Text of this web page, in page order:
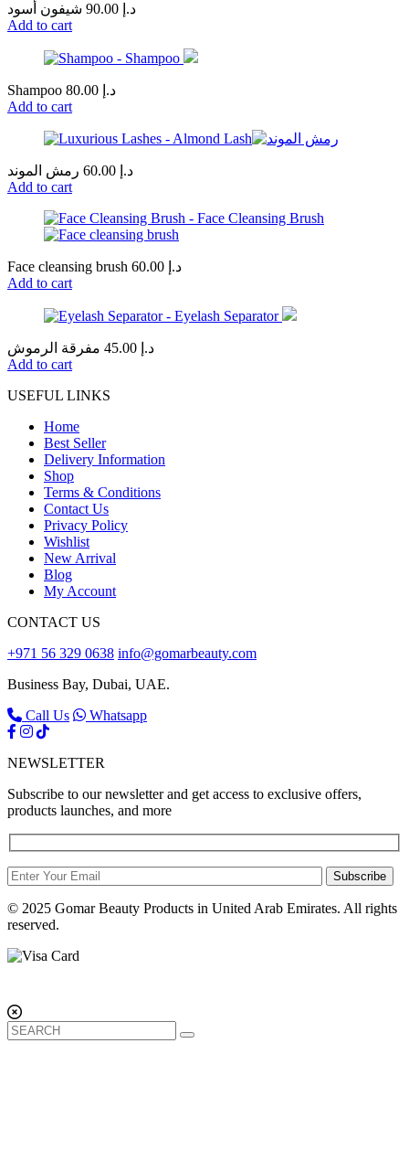
د.إ
Add to cart
Shampoo د.إ
Add to cart
د.إ
Add to cart
Face cleansing brush د.إ
Add to cart
د.إ
Add to cart
USEFUL LINKS
Home
Best Seller
Delivery Information
Shop
Terms & Conditions
Contact Us
Privacy Policy
Wishlist
New Arrival
Blog
My Account
CONTACT US
+971 56 329 0638 info@gomarbeauty.com
Business Bay, Dubai, UAE.
Call Us
Whatsapp
NEWSLETTER
Subscribe to our newsletter and get access to exclusive offers,
products launches, and more
Subscribe
© 2025 Gomar Beauty Products in United Arab Emirates. All rights
reserved.